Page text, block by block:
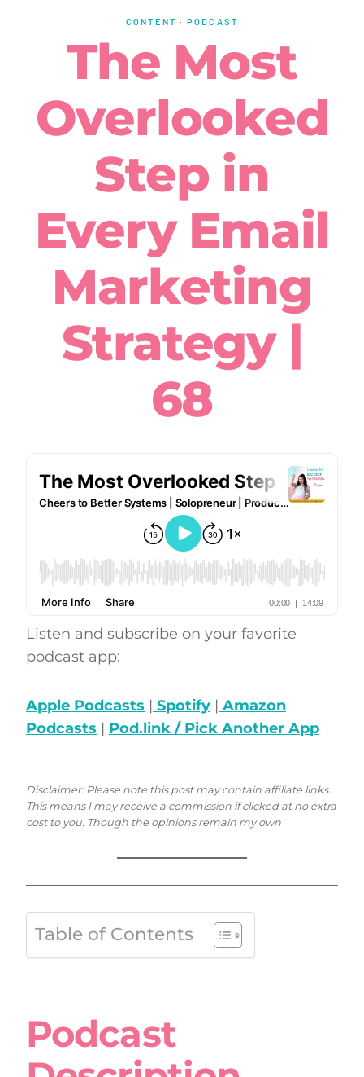
CONTENT · PODCAST
The Most
Overlooked
Step in
Every Email
Marketing
Strategy |
68
Listen and subscribe on your favorite
podcast app:
Apple Podcasts | Spotify | Amazon
Podcasts | Pod.link / Pick Another App
Disclaimer: Please note this post may contain affiliate links.
This means I may receive a commission if clicked at no extra
cost to you. Though the opinions remain my own
Table of Contents
Podcast